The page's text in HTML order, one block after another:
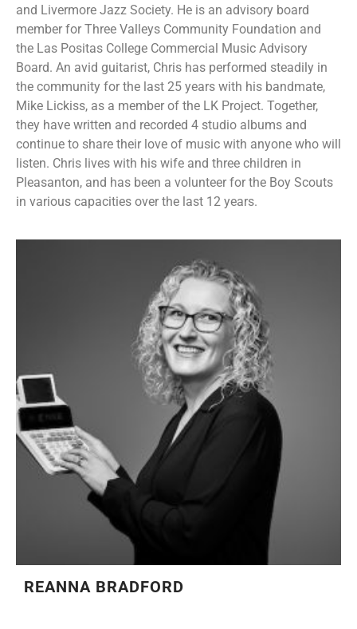
and Livermore Jazz Society. He is an advisory board
member for Three Valleys Community Foundation and
the Las Positas College Commercial Music Advisory
Board. An avid guitarist, Chris has performed steadily in
the community for the last 25 years with his bandmate,
Mike Lickiss, as a member of the LK Project. Together,
they have written and recorded 4 studio albums and
continue to share their love of music with anyone who will
listen. Chris lives with his wife and three children in
Pleasanton, and has been a volunteer for the Boy Scouts
in various capacities over the last 12 years.
REANNA BRADFORD